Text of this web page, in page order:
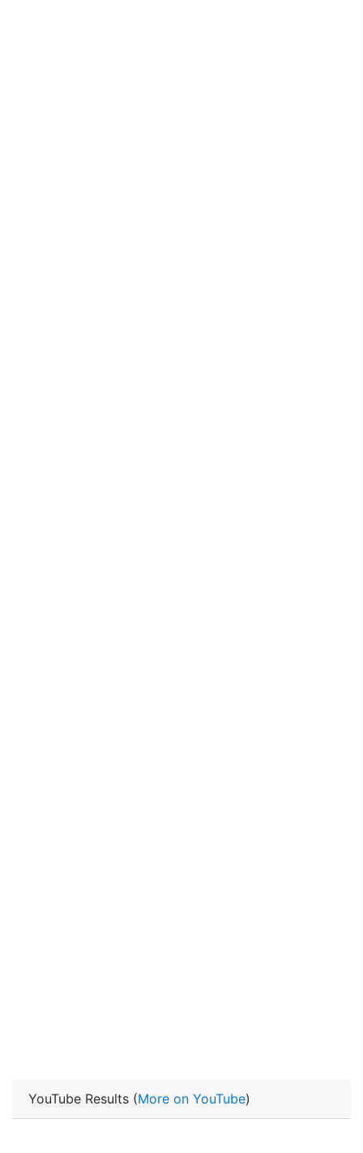
YouTube Results (More on YouTube)